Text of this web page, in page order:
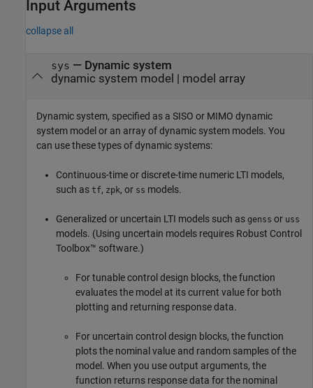
Input Arguments
collapse all
sys — Dynamic system
dynamic system model
model array
Dynamic system, specified as a SISO or MIMO dynamic
system model or an array of dynamic system models. You
can use these types of dynamic systems:
Continuous-time or discrete-time numeric LTI models,
such as tf, zpk, or ss models.
Generalized or uncertain LTI models such as genss or uss
models. (Using uncertain models requires Robust Control
Toolbox™ software.)
For tunable control design blocks, the function
evaluates the model at its current value for both
plotting and returning response data.
For uncertain control design blocks, the function
plots the nominal value and random samples of the
model. When you use output arguments, the
function returns response data for the nominal